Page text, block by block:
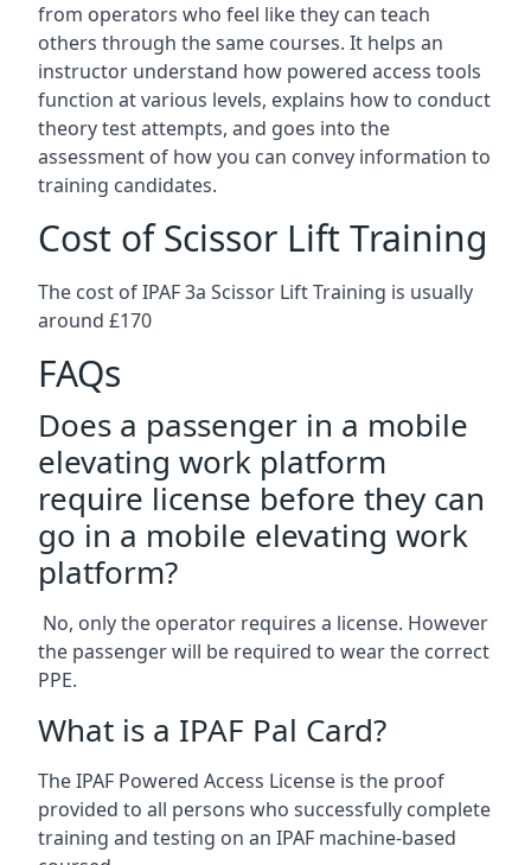
from operators who feel like they can teach
others through the same courses. It helps an
instructor understand how powered access tools
function at various levels, explains how to conduct
theory test attempts, and goes into the
assessment of how you can convey information to
training candidates.
Cost of Scissor Lift Training
The cost of IPAF 3a Scissor Lift Training is usually
around £170
FAQs
Does a passenger in a mobile
elevating work platform
require license before they can
go in a mobile elevating work
platform?
No, only the operator requires a license. However
the passenger will be required to wear the correct
PPE.
What is a IPAF Pal Card?
The IPAF Powered Access License is the proof
provided to all persons who successfully complete
training and testing on an IPAF machine-based